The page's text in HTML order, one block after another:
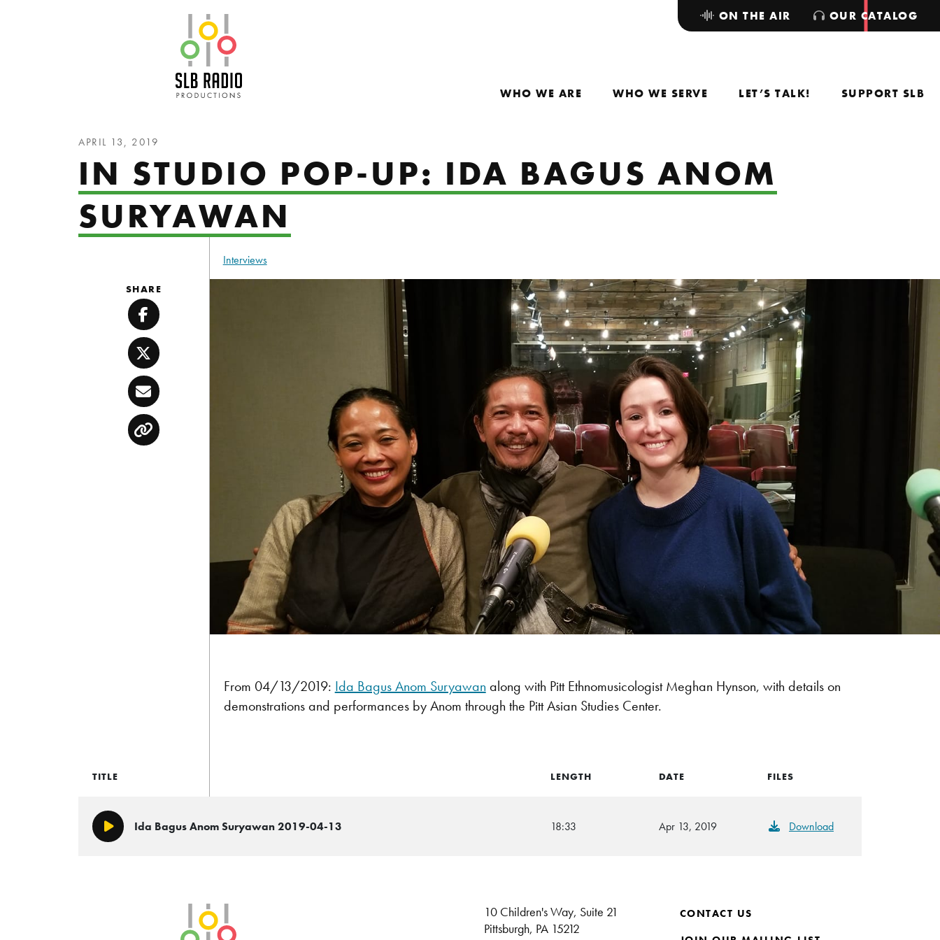
WHO WE ARE WHO WE SERVE LET’S TALK! SUPPORT SLB
ON THE AIR OUR CATALOG
APRIL 13, 2019
IN STUDIO POP-UP: IDA BAGUS ANOM
SURYAWAN
Interviews
From 04/13/2019: Ida Bagus Anom Suryawan along with Pitt Ethnomusicologist Meghan Hynson, with details on
demonstrations and performances by Anom through the Pitt Asian Studies Center.
SHARE
Facebook
Twitter
Email
Copy
TITLE LENGTH DATE FILES
Play/PauseIda Bagus Anom Suryawan 2019-04-13 18:33 Apr 13, 2019 Download
10 Children's Way, Suite 21
Pittsburgh, PA 15212
CONTACT US